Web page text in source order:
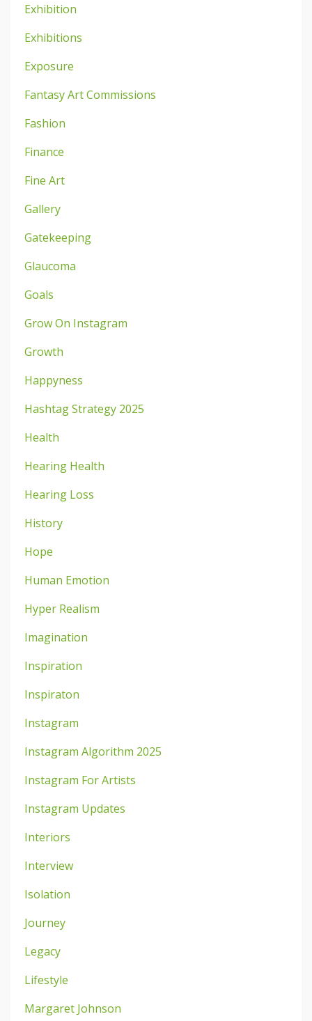
Exhibition
Exhibitions
Exposure
Fantasy Art Commissions
Fashion
Finance
Fine Art
Gallery
Gatekeeping
Glaucoma
Goals
Grow On Instagram
Growth
Happyness
Hashtag Strategy 2025
Health
Hearing Health
Hearing Loss
History
Hope
Human Emotion
Hyper Realism
Imagination
Inspiration
Inspiraton
Instagram
Instagram Algorithm 2025
Instagram For Artists
Instagram Updates
Interiors
Interview
Isolation
Journey
Legacy
Lifestyle
Margaret Johnson